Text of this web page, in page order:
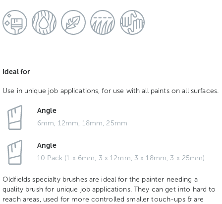
Ideal for
Use in unique job applications, for use with all paints on all surfaces.
Angle
6mm, 12mm, 18mm, 25mm
Angle
10 Pack (1 x 6mm, 3 x 12mm, 3 x 18mm, 3 x 25mm)
Oldfields specialty brushes are ideal for the painter needing a
quality brush for unique job applications. They can get into hard to
reach areas, used for more controlled smaller touch-ups & are